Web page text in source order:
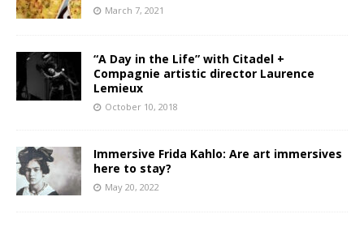
March 7, 2021
“A Day in the Life” with Citadel +
Compagnie artistic director Laurence
Lemieux
October 10, 2018
Immersive Frida Kahlo: Are art immersives
here to stay?
May 20, 2022